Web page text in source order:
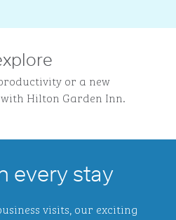
or a new
Hilton Garden Inn.
every stay
visits, our exciting